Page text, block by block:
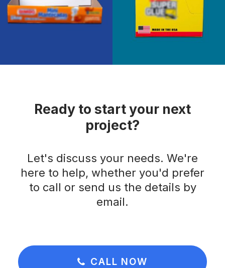
Ready to start your next
project?
Let's discuss your needs. We're
here to help, whether you'd prefer
to call or send us the details by
email.
CALL NOW